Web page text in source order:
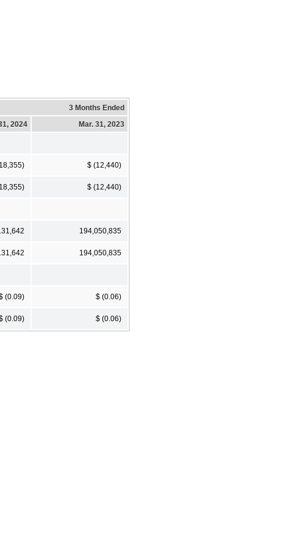
3 Months Ended
2024
Mar. 31, 2023
$ (12,440)
$ (12,440)
194,050,835
194,050,835
(0.09) $ (0.06)
(0.09) $ (0.06)